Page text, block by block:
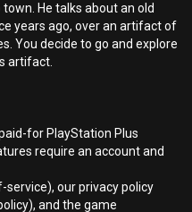
He talks about an old
years ago, over an artifact of
You decide to go and explore
artifact.
for PlayStation Plus
require an account and
our privacy policy
and the game